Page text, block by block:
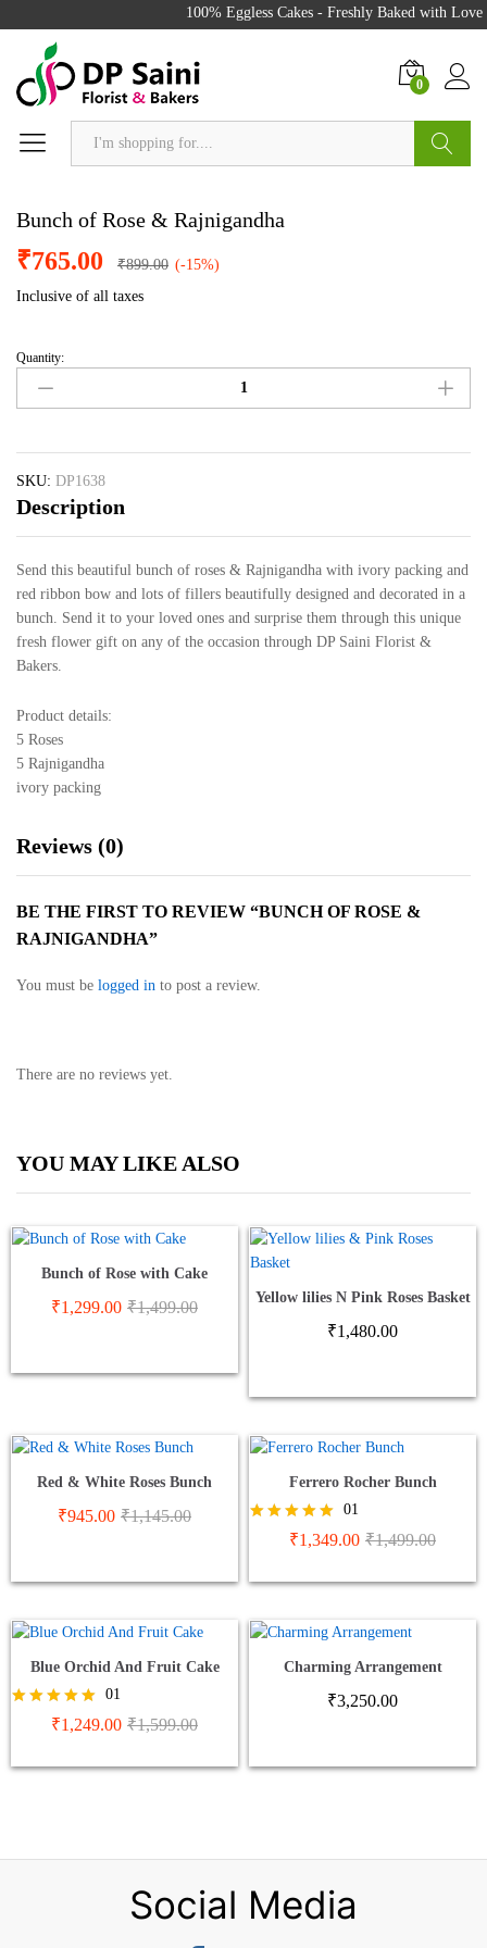
100% Eggless Cakes - Freshly Baked with
0
Bunch of Rose & Rajnigandha
₹765.00 ₹899.00 (-15%)
Inclusive of all taxes
Bunch
Rose
Rajnigandha
quantity
Quantity:
SKU: DP1638
Description
Send this beautiful bunch of roses & Rajnigandha with ivory packing and
red ribbon bow and lots of fillers beautifully designed and decorated in a
bunch. Send it to your loved ones and surprise them through this unique
fresh flower gift on any of the occasion through DP Saini Florist &
Bakers.
Product details:
5 Roses
5 Rajnigandha
ivory packing
Reviews (0)
BE THE FIRST TO REVIEW “BUNCH OF ROSE &
RAJNIGANDHA”
You must be logged in to post a review.
There are no reviews yet.
YOU MAY LIKE ALSO
Bunch of Rose with Cake
₹1,299.00 ₹1,499.00
Yellow lilies N Pink Roses Basket
₹1,480.00
Red & White Roses Bunch
₹945.00 ₹1,145.00
Ferrero Rocher Bunch
01
₹1,349.00 ₹1,499.00
Blue Orchid And Fruit Cake
01
₹1,249.00 ₹1,599.00
Charming Arrangement
₹3,250.00
Social Media